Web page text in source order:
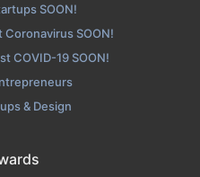
SOON!
Coronavirus SOON!
COVID-19 SOON!
& Design